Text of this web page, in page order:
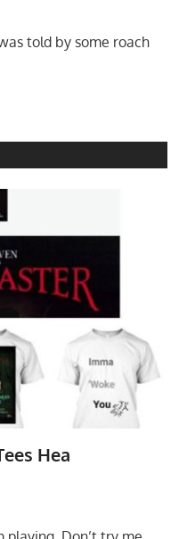
told by some roach
Hea